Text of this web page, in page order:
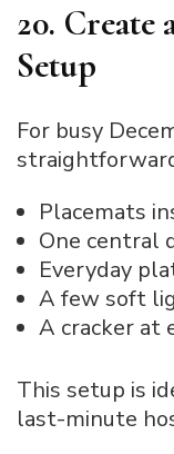
20. Create
Setup
For busy
Placemats
One central
Everyday
A few soft
A cracker at
This setup is
last-minute